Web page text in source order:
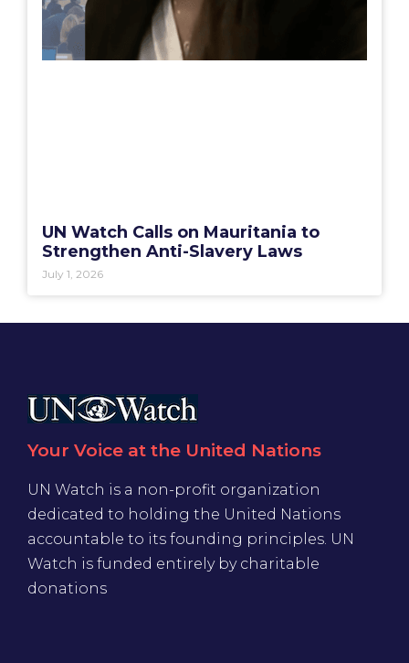
UN Watch Calls on Mauritania to
Strengthen Anti-Slavery Laws
July 1, 2026
Your Voice at the United Nations
UN Watch is a non-profit organization
dedicated to holding the United Nations
accountable to its founding principles. UN
Watch is funded entirely by charitable
donations